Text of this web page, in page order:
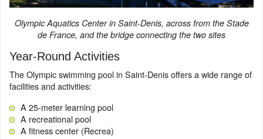
Olympic Aquatics Center in Saint-Denis, across from the Stade
de France, and the bridge connecting the two sites
Year-Round Activities
The Olympic swimming pool in Saint-Denis offers a wide range of
facilities and activities:
A 25-meter learning pool
A recreational pool
A fitness center (Recrea)